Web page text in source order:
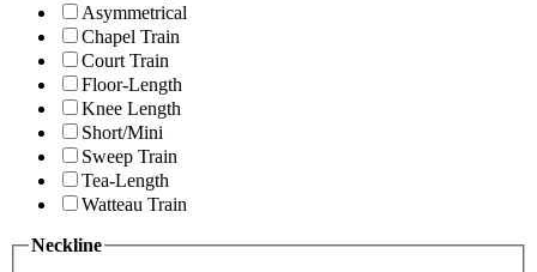
Asymmetrical
Chapel Train
Court Train
Floor-Length
Knee Length
Short/Mini
Sweep Train
Tea-Length
Watteau Train
Neckline